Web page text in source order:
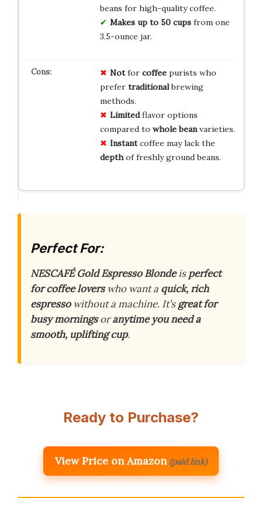
beans for high-quality coffee.
Makes up to 50 cupsfrom one
3.5-ounce jar.
Notfor coffeepurists who
prefer traditionalbrewing
methods.
Limitedflavor options
compared to whole beanvarieties.
Instantcoffee may lack the
depthof freshly ground beans.
Perfect For:
NESCAFÉ Gold Espresso Blondeisperfect
for coffee loverswho want a quick, rich
espressowithout a machine. It’sgreat for
busy morningsoranytime you need a
smooth, uplifting cup.
Ready to Purchase?
View Price on Amazon (paid link)